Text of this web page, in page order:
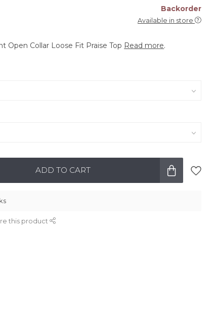
Backorder
Available in store
Open Collar Loose Fit Praise Top Read more.
ADD TO CART
this product